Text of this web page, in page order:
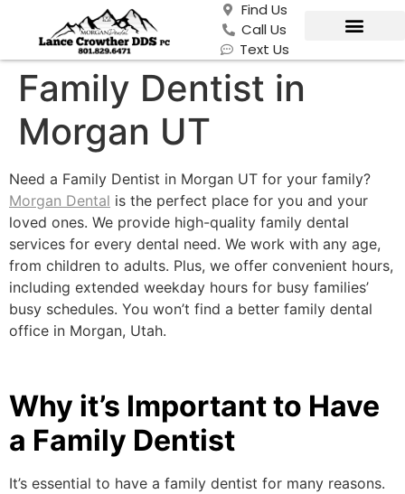
Find Us
Call Us
Text Us
Family Dentist in
Morgan UT
Need a Family Dentist in Morgan UT for your family?
Morgan Dental is the perfect place for you and your
loved ones. We provide high-quality family dental
services for every dental need. We work with any age,
from children to adults. Plus, we offer convenient hours,
including extended weekday hours for busy families’
busy schedules. You won’t find a better family dental
office in Morgan, Utah.
Why it’s Important to Have
a Family Dentist
It’s essential to have a family dentist for many reasons.